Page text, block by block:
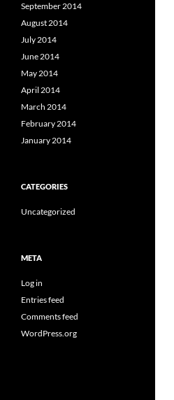
September 2014
August 2014
July 2014
June 2014
May 2014
April 2014
March 2014
February 2014
January 2014
CATEGORIES
Uncategorized
META
Log in
Entries feed
Comments feed
WordPress.org